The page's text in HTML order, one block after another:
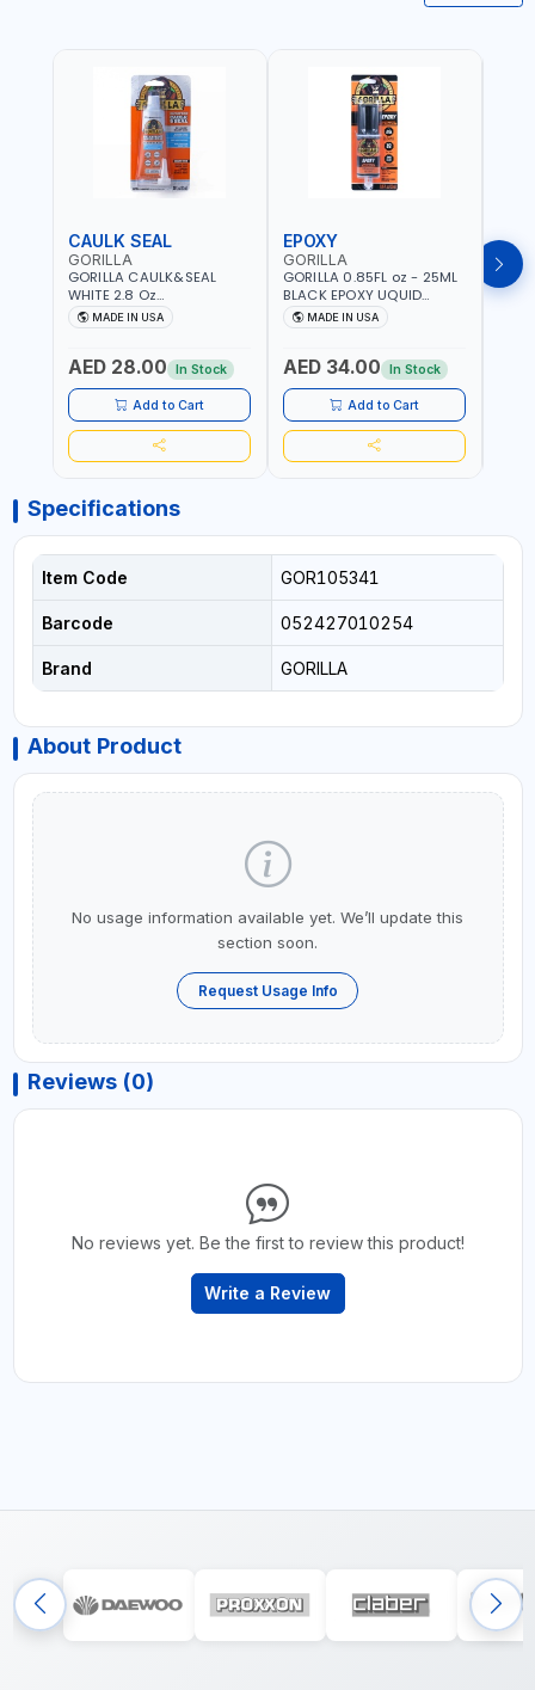
CAULK SEAL
GORILLA
GORILLA CAULK&SEAL
WHITE 2.8 Oz
WATERPROOF SILICONE
SEALANT WHITE | MADE IN
MADE IN USA
AED 28.00 In Stock
Add to Cart
EPOXY
GORILLA
GORILLA 0.85FL oz - 25ML
BLACK EPOXY UQUID
ULTIMATE 113442 | SET IN 10
MINUTE | DRIES CLEAR |
BONDS STEEL, ALUMINUM,
WOOD, CERAMIC, TILE AND
MUCH MORE | USE
INDOORS OR OUTDOORS -
WATER PROOF | MADE IN
USA
MADE IN USA
AED 34.00 In Stock
Add to Cart
Specifications
Item Code GOR105341
Barcode 052427010254
Brand GORILLA
About Product
No usage information available yet. We’ll update this
section soon.
Request Usage Info
Reviews (0)
No reviews yet. Be the first to review this product!
Write a Review